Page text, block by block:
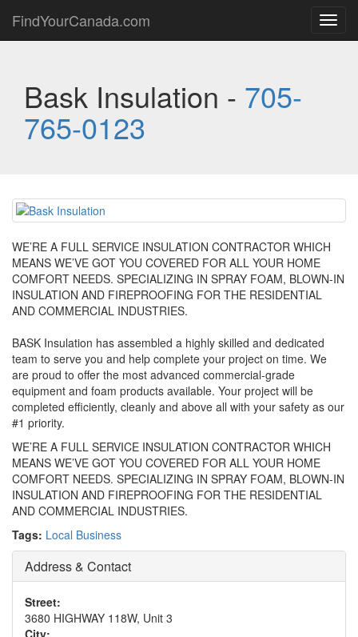
FindYourCanada.com
Bask Insulation - 705-
765-0123
WE’RE A FULL SERVICE INSULATION CONTRACTOR WHICH
MEANS WE’VE GOT YOU COVERED FOR ALL YOUR HOME
COMFORT NEEDS. SPECIALIZING IN SPRAY FOAM, BLOWN-IN
INSULATION AND FIREPROOFING FOR THE RESIDENTIAL
AND COMMERCIAL INDUSTRIES.
BASK Insulation has assembled a highly skilled and dedicated
team to serve you and help complete your project on time. We
are proud to offer the most advanced commercial-grade
equipment and foam products available. Your project will be
completed efficiently, cleanly and above all with your safety as our
#1 priority.
WE’RE A FULL SERVICE INSULATION CONTRACTOR WHICH
MEANS WE’VE GOT YOU COVERED FOR ALL YOUR HOME
COMFORT NEEDS. SPECIALIZING IN SPRAY FOAM, BLOWN-IN
INSULATION AND FIREPROOFING FOR THE RESIDENTIAL
AND COMMERCIAL INDUSTRIES.
Tags: Local Business
Address & Contact
Street:
3680 HIGHWAY 118W, Unit 3
City: